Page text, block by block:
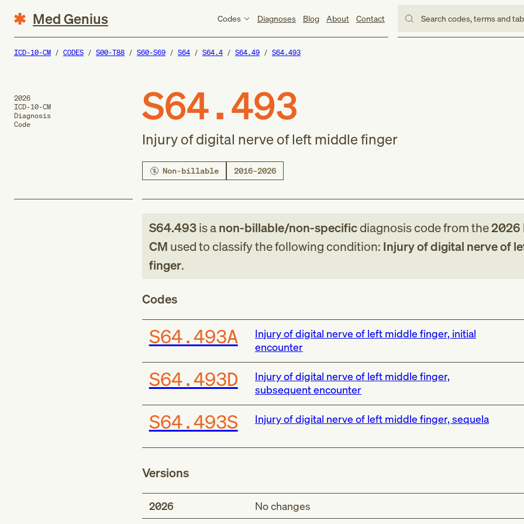
Med Genius Codes Diagnoses Blog About Contact Search codes, terms and
ICD-10-CM CODES S00-T88 S60-S69 S64 S64.4 S64.49 S64.493
2026
ICD-10-CM
Diagnosis
Code
S64.493
Injury of digital nerve of left middle finger
Non-billable 2016–2026
S64.493is anon-billable/non-specificdiagnosis codefromthe2026
CM used to classify the following condition: Injury of digital nerve of
finger.
Codes
S64.493A
Injury of digital nerve of left middle finger, initial
encounter
S64.493D
Injury of digital nerve of left middle finger,
subsequent encounter
S64.493S Injury of digital nerve of left middle finger, sequela
Versions
2026
No changes